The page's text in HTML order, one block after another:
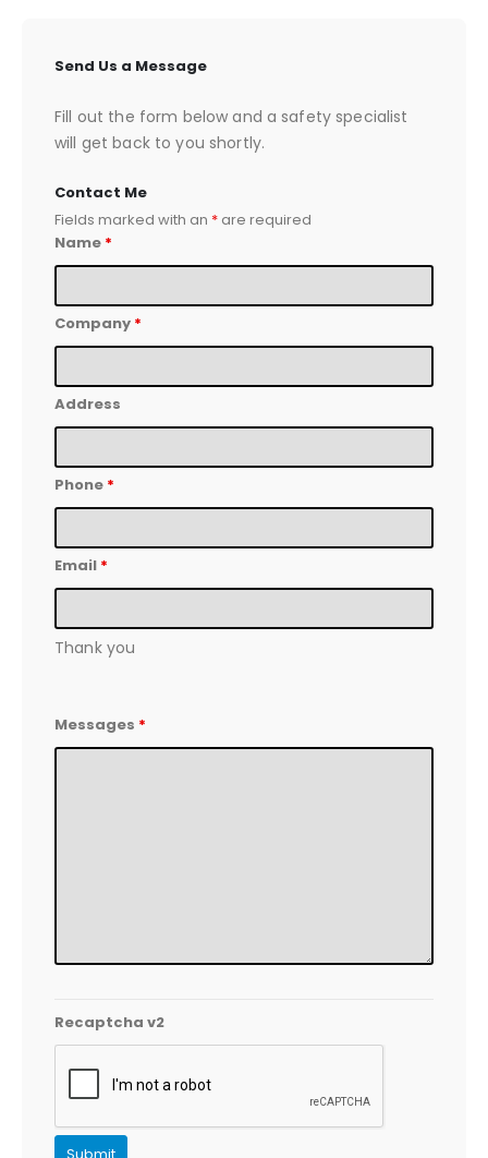
Send Us a Message
Fill out the form below and a safety specialist
will get back to you shortly.
Contact Me
Fields marked with an * are required
Name *
Company *
Address
Phone *
Email *
Thank you
Messages *
Recaptcha v2